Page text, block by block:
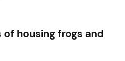
housing frogs and